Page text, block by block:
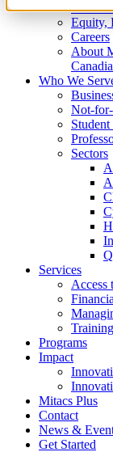
What
Equity,
Careers
About
Who We
Not-
Sectors
Services
Access
Programs
Impact
Mitacs Plus
Contact
News &
Get Started